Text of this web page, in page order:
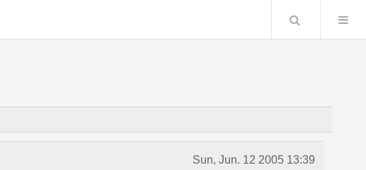
Search
Sun, Jun. 12 2005 13:39